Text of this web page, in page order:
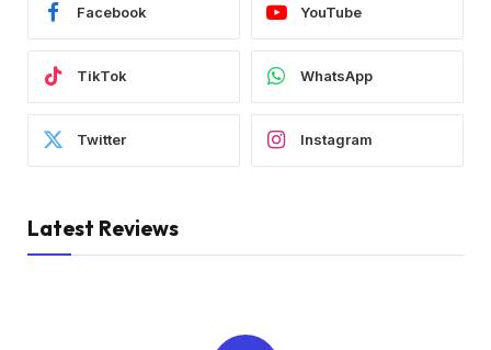
Facebook YouTube
TikTok WhatsApp
Twitter Instagram
Latest Reviews